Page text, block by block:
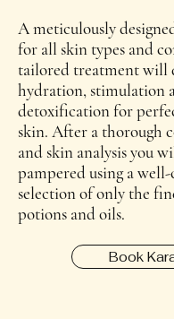
A meticulously
for all skin types and
tailored treatment will
hydration, stimulation
detoxification for
skin. After a thorough
and skin analysis you
pampered using a
selection of only the
potions and oils.
Book